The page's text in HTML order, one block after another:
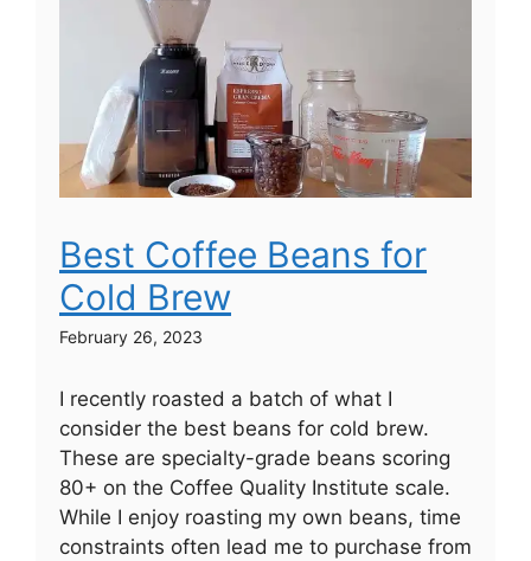
Best Coffee Beans for
Cold Brew
February 26, 2023
I recently roasted a batch of what I
consider the best beans for cold brew.
These are specialty-grade beans scoring
80+ on the Coffee Quality Institute scale.
While I enjoy roasting my own beans, time
constraints often lead me to purchase from